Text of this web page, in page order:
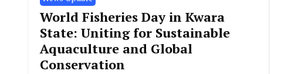
World Fisheries Day in Kwara
State: Uniting for Sustainable
Aquaculture and Global
Conservation